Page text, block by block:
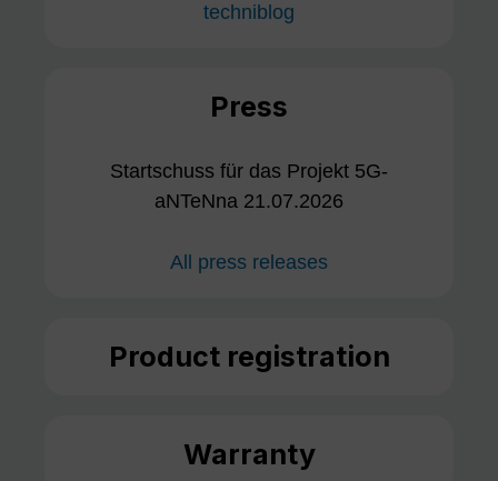
techniblog
Press
Startschuss für das Projekt 5G-
aNTeNna 21.07.2026
All press releases
Product registration
Warranty